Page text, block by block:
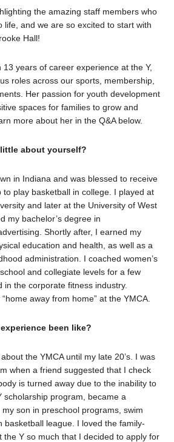
the amazing staff members who
life, and we are so excited to start with
Hall!
years of career experience at the Y,
roles across our sports, membership,
Her passion for youth development
spaces for families to grow and
more about her in the Q&A below.
about yourself?
in Indiana and was blessed to receive
to play basketball in college. I played at
and later at the University of West
my bachelor’s degree in
Shortly after, I earned my
education and health, as well as a
administration. I coached women’s
and collegiate levels for a few
in the corporate fitness industry.
away from home” at the YMCA.
been like?
the YMCA until my late 20’s. I was
when a friend suggested that I check
is turned away due to the inability to
scholarship program, became a
son in preschool programs, swim
basketball league. I loved the family-
the Y so much that I decided to apply for